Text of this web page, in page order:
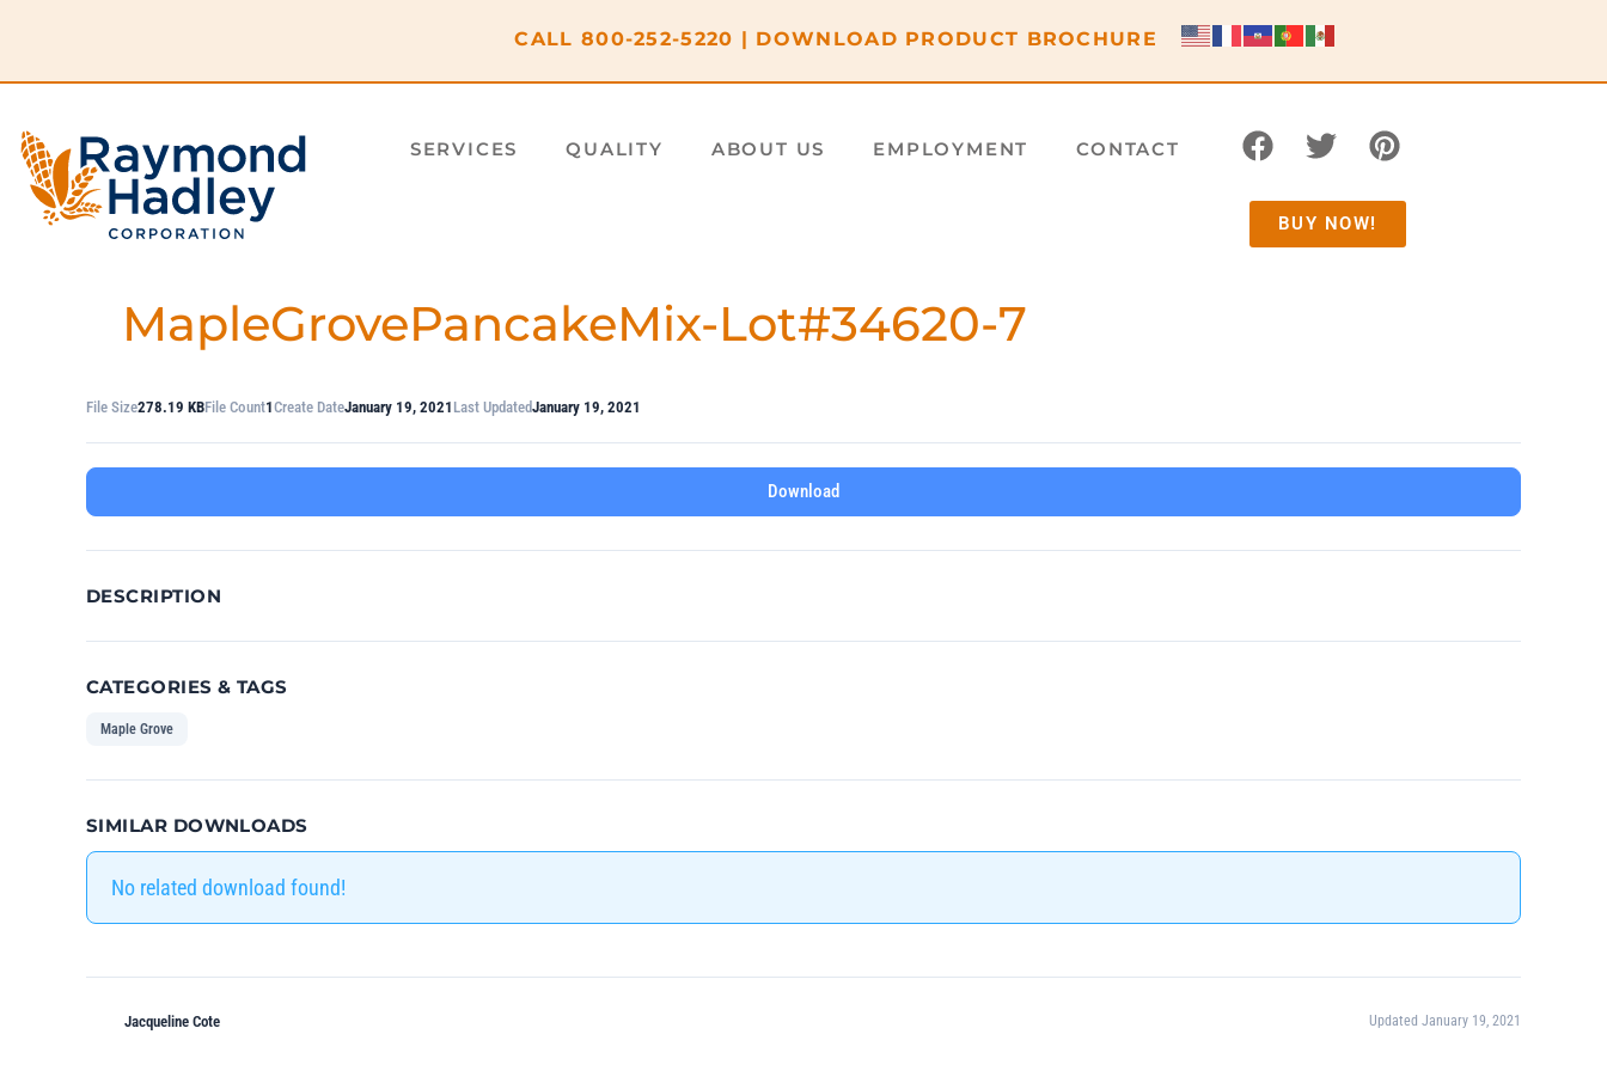
CALL 800-252-5220 | DOWNLOAD PRODUCT BROCHURE
SERVICES QUALITY ABOUT US EMPLOYMENT CONTACT
BUY NOW!
MapleGrovePancakeMix-Lot#34620-7
File Size278.19 KBFile Count1Create DateJanuary 19, 2021 Last UpdatedJanuary 19, 2021
Download
DESCRIPTION
CATEGORIES & TAGS
Maple Grove
SIMILAR DOWNLOADS
No related download found!
Jacqueline Cote Updated January 19, 2021